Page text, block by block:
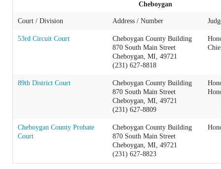
Cheboygan
Court / Division Address / Number
53rd Circuit Court
Cheboygan County Building
870 South Main Street
Cheboygan, MI, 49721
(231) 627-8818
89th District Court
Cheboygan County Building
870 South Main Street
Cheboygan, MI, 49721
(231) 627-8809
Cheboygan County Probate
Court
Cheboygan County Building
870 South Main Street
Cheboygan, MI, 49721
(231) 627-8823